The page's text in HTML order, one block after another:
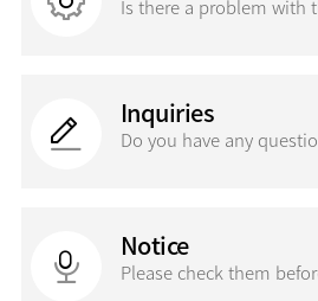
Is there a problem with
Inquiries
Do you have any
Notice
Please check them